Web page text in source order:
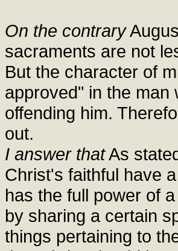
On the contrary
sacraments are not
But the character of
approved" in the
offending him.
out.
I answer thatAs
Christ's faithful have
has the full power of
by sharing a certain
things pertaining to